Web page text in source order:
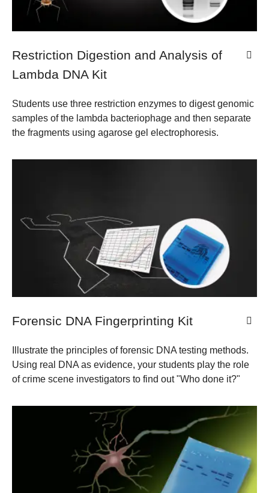
Restriction Digestion and Analysis of
Lambda DNA Kit
Students use three restriction enzymes to digest genomic
samples of the lambda bacteriophage and then separate
the fragments using agarose gel electrophoresis.
Forensic DNA Fingerprinting Kit
Illustrate the principles of forensic DNA testing methods.
Using real DNA as evidence, your students play the role
of crime scene investigators to find out "Who done it?"